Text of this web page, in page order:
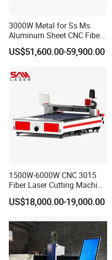
3000W Metal for Ss Ms
Aluminum Sheet CNC Fiber
Laser Cutting Machine
US$51,600.00-59,900.00
1500W-6000W CNC 3015
Fiber Laser Cutting Machine
for Metal Processing
Fabrication
US$18,000.00-19,000.00